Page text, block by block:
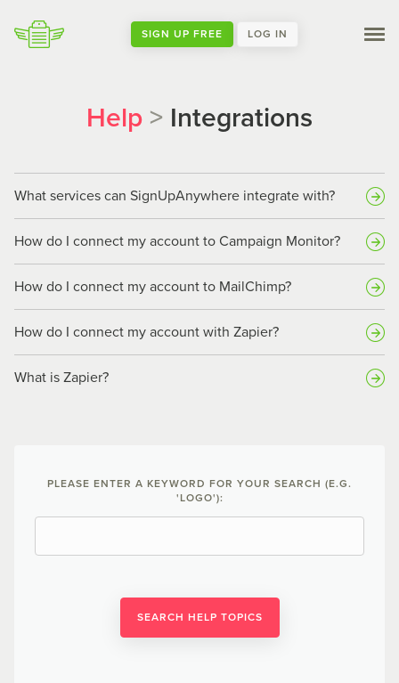
SIGN UP FREE LOG IN
Help > Integrations
What services can SignUpAnywhere integrate with?
How do I connect my account to Campaign Monitor?
How do I connect my account to MailChimp?
How do I connect my account with Zapier?
What is Zapier?
PLEASE ENTER A KEYWORD FOR YOUR SEARCH (E.G.
'LOGO'):
SEARCH HELP TOPICS